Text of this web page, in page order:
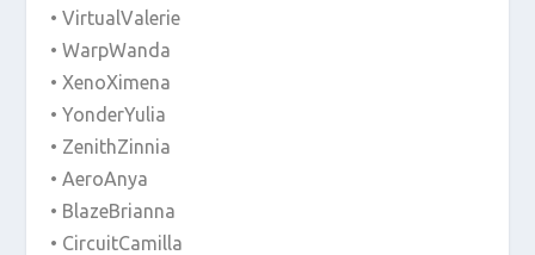
• VirtualValerie
• WarpWanda
• XenoXimena
• YonderYulia
• ZenithZinnia
• AeroAnya
• BlazeBrianna
• CircuitCamilla